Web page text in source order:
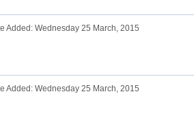
Added: Wednesday 25 March, 2015
Added: Wednesday 25 March, 2015